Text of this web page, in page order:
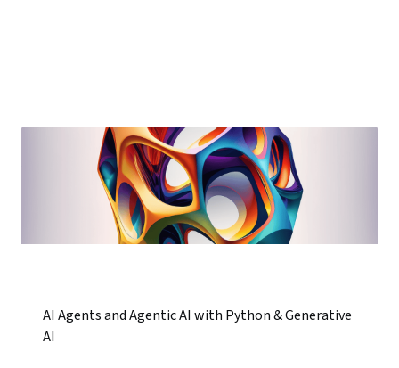
AI Agents and Agentic AI with Python & Generative
AI